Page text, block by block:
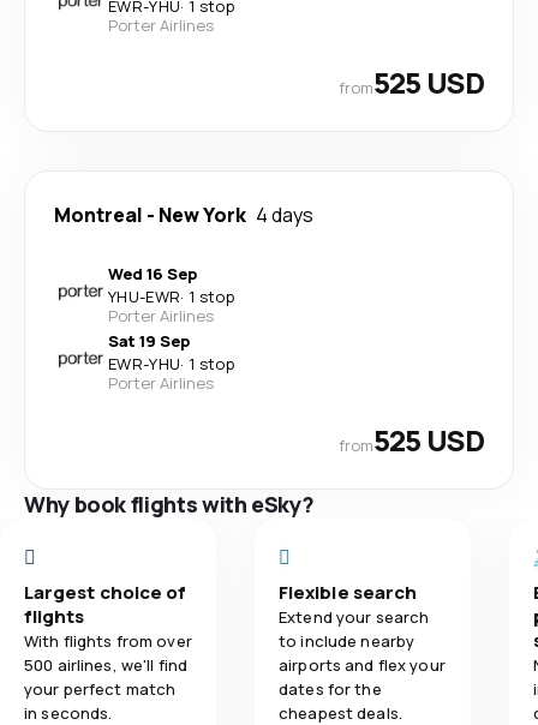
EWR-YHU· 1 stop
Porter Airlines
from525 USD
Montreal - New York 4 days
Wed 16 Sep
YHU-EWR· 1 stop
Porter Airlines
Sat 19 Sep
EWR-YHU· 1 stop
Porter Airlines
from525 USD
Why book flights with eSky?
Largest choice of
flights
With flights from over
500 airlines, we'll find
your perfect match
in seconds.
Flexible search
Extend your search
to include nearby
airports and flex your
dates for the
cheapest deals.